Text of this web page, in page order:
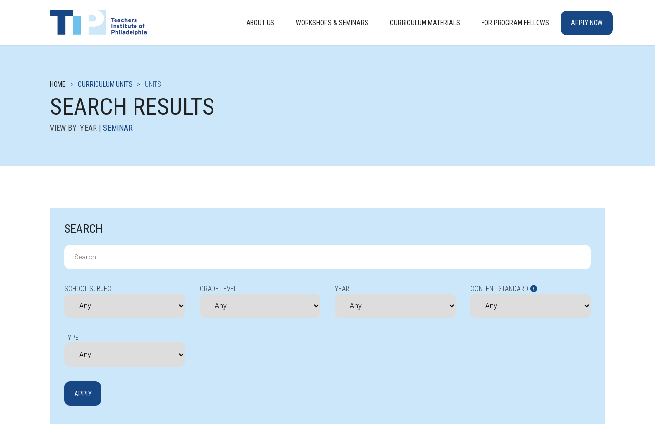
ABOUT US WORKSHOPS & SEMINARS CURRICULUM MATERIALS FOR PROGRAM FELLOWS APPLY NOW
HOME > CURRICULUM UNITS > UNITS
SEARCH RESULTS
VIEW BY: YEAR | SEMINAR
SEARCH
Search
for:
SCHOOL SUBJECT GRADE LEVEL YEAR CONTENT STANDARD
TYPE